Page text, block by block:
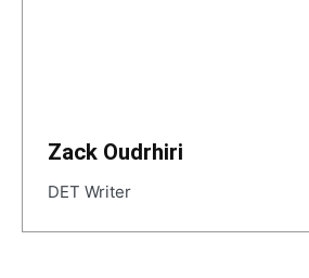
Zack Oudrhiri
DET Writer